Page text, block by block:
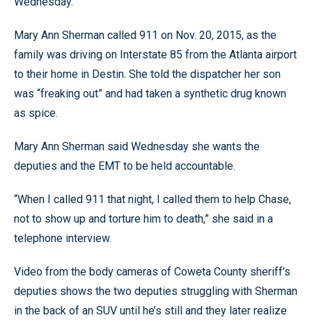
Mary Ann Sherman called 911 on Nov. 20, 2015, as the
family was driving on Interstate 85 from the Atlanta airport
to their home in Destin. She told the dispatcher her son
was “freaking out” and had taken a synthetic drug known
as spice.
Mary Ann Sherman said Wednesday she wants the
deputies and the EMT to be held accountable.
“When I called 911 that night, I called them to help Chase,
not to show up and torture him to death,” she said in a
telephone interview.
Video from the body cameras of Coweta County sheriff’s
deputies shows the two deputies struggling with Sherman
in the back of an SUV until he’s still and they later realize